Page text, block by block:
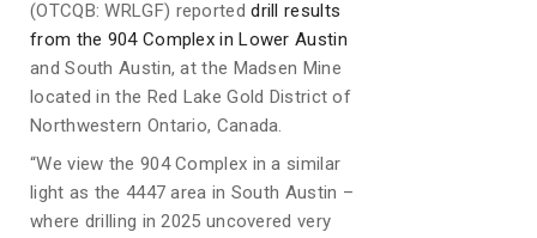
(OTCQB: WRLGF) reporteddrill results
from the 904 Complex in Lower Austin
and South Austin, at the Madsen Mine
located in the Red Lake Gold District of
Northwestern Ontario, Canada.
“We view the 904 Complex in a similar
light as the 4447 area in South Austin –
where drilling in 2025 uncovered very